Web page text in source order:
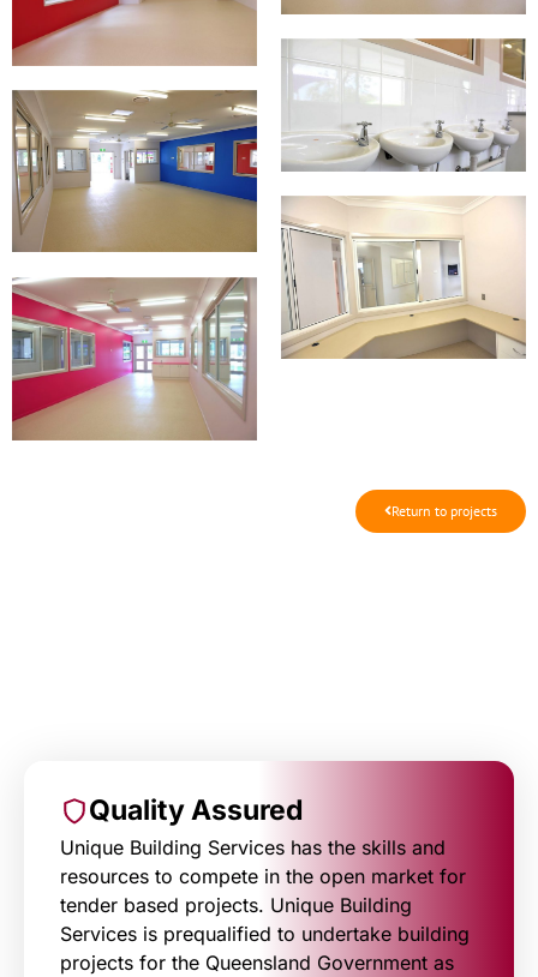
Return to projects
Quality Assured
Unique Building Services has the skills and
resources to compete in the open market for
tender based projects. Unique Building
Services is prequalified to undertake building
projects for the Queensland Government as